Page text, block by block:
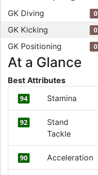
GK Diving 0
GK Kicking 0
GK Positioning 0
At a Glance
Best Attributes
94 Stamina
92
Stand
Tackle
90 Acceleration